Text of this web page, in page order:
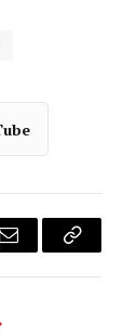
Email
Copy